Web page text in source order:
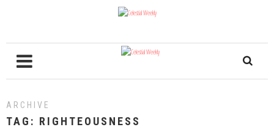
ARCHIVE
TAG: RIGHTEOUSNESS